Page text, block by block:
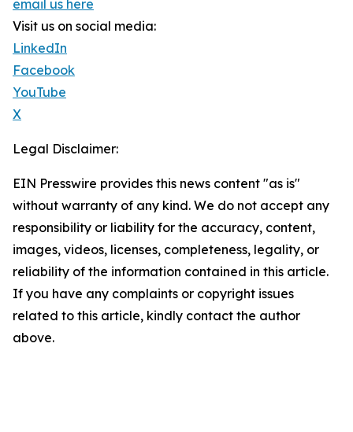
email us here
Visit us on social media:
LinkedIn
Facebook
YouTube
X
Legal Disclaimer:
EIN Presswire provides this news content "as is"
without warranty of any kind. We do not accept any
responsibility or liability for the accuracy, content,
images, videos, licenses, completeness, legality, or
reliability of the information contained in this article.
If you have any complaints or copyright issues
related to this article, kindly contact the author
above.